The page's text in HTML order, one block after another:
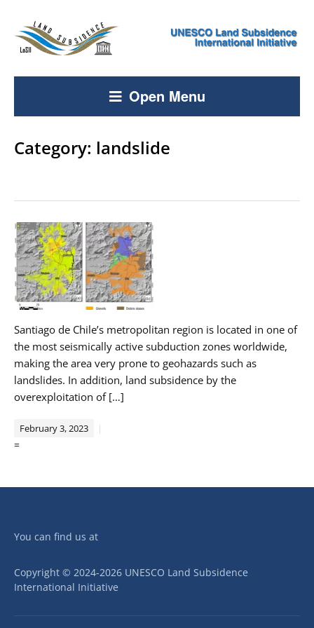
Open Menu
Category: landslide
Santiago de Chile’s metropolitan region is located in one of
the most seismically active subduction zones worldwide,
making the area very prone to geohazards such as
landslides. In addition, land subsidence by the
overexploitation of […]
February 3, 2023
=
You can find us at
Copyright © 2024-2026 UNESCO Land Subsidence
International Initiative